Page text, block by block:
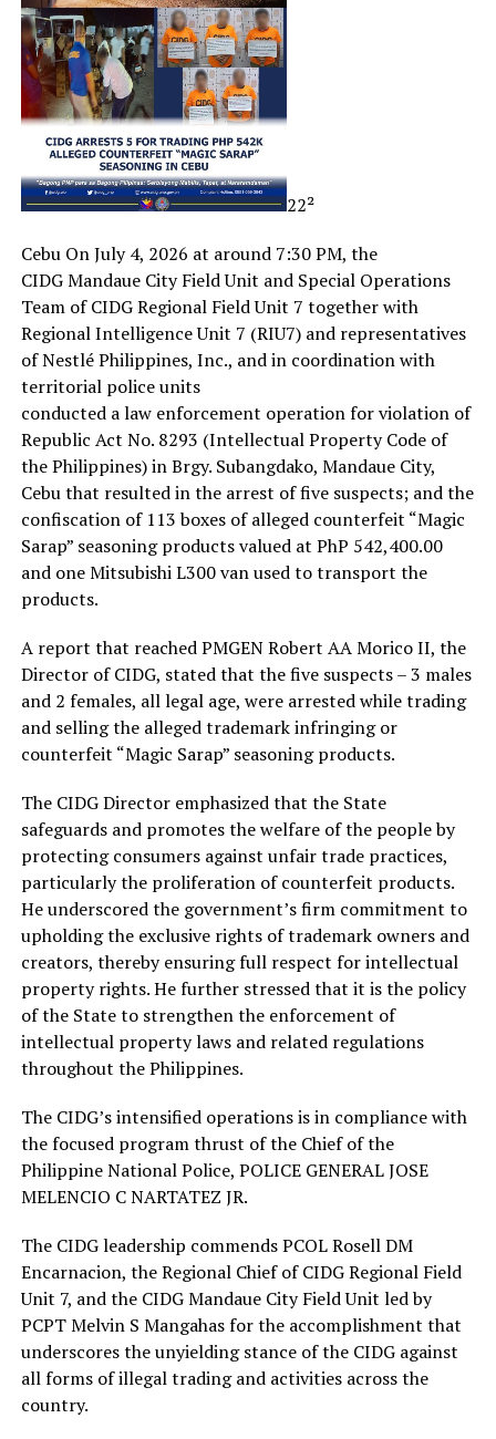
22²
Cebu On July 4, 2026 at around 7:30 PM, the
CIDG Mandaue City Field Unit and Special Operations
Team of CIDG Regional Field Unit 7 together with
Regional Intelligence Unit 7 (RIU7) and representatives
of Nestlé Philippines, Inc., and in coordination with
territorial police units
conducted a law enforcement operation for violation of
Republic Act No. 8293 (Intellectual Property Code of
the Philippines) in Brgy. Subangdako, Mandaue City,
Cebu that resulted in the arrest of five suspects; and the
confiscation of 113 boxes of alleged counterfeit “Magic
Sarap” seasoning products valued at PhP 542,400.00
and one Mitsubishi L300 van used to transport the
products.
A report that reached PMGEN Robert AA Morico II, the
Director of CIDG, stated that the five suspects – 3 males
and 2 females, all legal age, were arrested while trading
and selling the alleged trademark infringing or
counterfeit “Magic Sarap” seasoning products.
The CIDG Director emphasized that the State
safeguards and promotes the welfare of the people by
protecting consumers against unfair trade practices,
particularly the proliferation of counterfeit products.
He underscored the government’s firm commitment to
upholding the exclusive rights of trademark owners and
creators, thereby ensuring full respect for intellectual
property rights. He further stressed that it is the policy
of the State to strengthen the enforcement of
intellectual property laws and related regulations
throughout the Philippines.
The CIDG’s intensified operations is in compliance with
the focused program thrust of the Chief of the
Philippine National Police, POLICE GENERAL JOSE
MELENCIO C NARTATEZ JR.
The CIDG leadership commends PCOL Rosell DM
Encarnacion, the Regional Chief of CIDG Regional Field
Unit 7, and the CIDG Mandaue City Field Unit led by
PCPT Melvin S Mangahas for the accomplishment that
underscores the unyielding stance of the CIDG against
all forms of illegal trading and activities across the
country.